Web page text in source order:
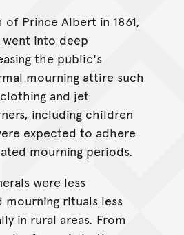
Prince Albert in 1861,
into deep
the public's
mourning attire such
and jet
including children
expected to adhere
mourning periods.
were less
mourning rituals less
in rural areas. From